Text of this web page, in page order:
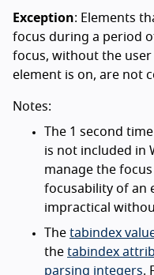
Exception: Elements
focus during a period
focus, without the
element is on, are not
Notes:
The 1 second
is not included in
manage the
focusability of an
impractical
The tabindex
the tabindex
parsing integers.